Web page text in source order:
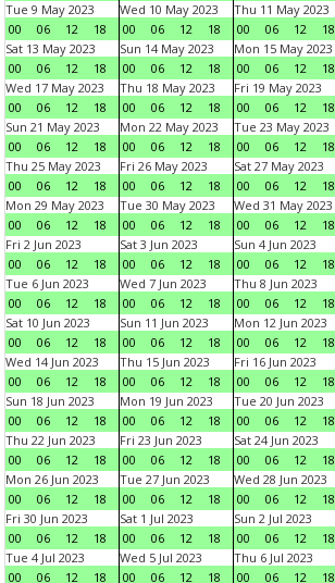
Tue 9 May 2023
00
06 12 18
Wed 10 May 2023
00
06 12 18
Thu 11 May 2023
00
06 12 18
Sat 13 May 2023
00
06 12 18
Sun 14 May 2023
00
06 12 18
Mon 15 May 2023
00
06 12 18
Wed 17 May 2023
00
06 12 18
Thu 18 May 2023
00
06 12 18
Fri 19 May 2023
00
06 12 18
Sun 21 May 2023
00
06 12 18
Mon 22 May 2023
00
06 12 18
Tue 23 May 2023
00
06 12 18
Thu 25 May 2023
00
06 12 18
Fri 26 May 2023
00
06 12 18
Sat 27 May 2023
00
06 12 18
Mon 29 May 2023
00
06 12 18
Tue 30 May 2023
00
06 12 18
Wed 31 May 2023
00
06 12 18
Fri 2 Jun 2023
00
06 12 18
Sat 3 Jun 2023
00
06 12 18
Sun 4 Jun 2023
00
06 12 18
Tue 6 Jun 2023
00
06 12 18
Wed 7 Jun 2023
00
06 12 18
Thu 8 Jun 2023
00
06 12 18
Sat 10 Jun 2023
00
06 12 18
Sun 11 Jun 2023
00
06 12 18
Mon 12 Jun 2023
00
06 12 18
Wed 14 Jun 2023
00
06 12 18
Thu 15 Jun 2023
00
06 12 18
Fri 16 Jun 2023
00
06 12 18
Sun 18 Jun 2023
00
06 12 18
Mon 19 Jun 2023
00
06 12 18
Tue 20 Jun 2023
00
06 12 18
Thu 22 Jun 2023
00
06 12 18
Fri 23 Jun 2023
00
06 12 18
Sat 24 Jun 2023
00
06 12 18
Mon 26 Jun 2023
00
06 12 18
Tue 27 Jun 2023
00
06 12 18
Wed 28 Jun 2023
00
06 12 18
Fri 30 Jun 2023
00
06 12 18
Sat 1 Jul 2023
00
06 12 18
Sun 2 Jul 2023
00
06 12 18
Tue 4 Jul 2023
00
06 12 18
Wed 5 Jul 2023
00
06 12 18
Thu 6 Jul 2023
00
06 12 18